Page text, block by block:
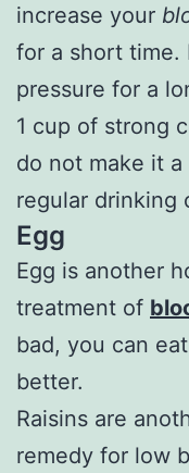
increase your
for a short time.
pressure for a
1 cup of strong
do not make it
regular drinking
Egg
Egg is another
treatment of
bad, you can
better.
Raisins are
remedy for low